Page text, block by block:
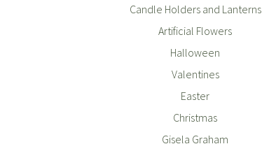
Candle Holders and Lanterns
Artificial Flowers
Halloween
Valentines
Easter
Christmas
Gisela Graham